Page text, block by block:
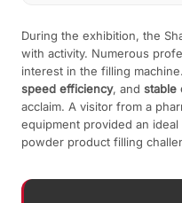
During the exhibition, the
with activity. Numerous
interest in the filling
speed efficiency, and stable
acclaim. A visitor from a
equipment provided an
powder product filling